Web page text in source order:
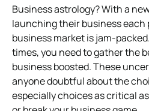
Business astrology? With a
launching their business each
business market is jam-
times, you need to gather the
business boosted. These
anyone doubtful about the
especially choices as critical